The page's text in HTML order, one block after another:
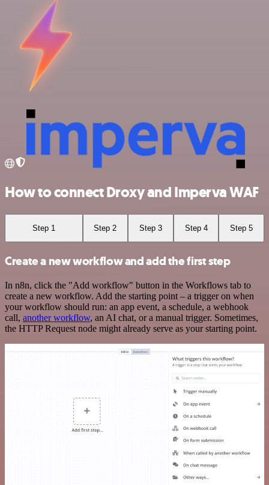
How to connect Droxy and Imperva WAF
Step 1 Step 2 Step 3 Step 4 Step 5
Create a new workflow and add the first step
In n8n, click the "Add workflow" button in the Workflows tab to
create a new workflow. Add the starting point – a trigger on when
your workflow should run: an app event, a schedule, a webhook
call, another workflow, an AI chat, or a manual trigger. Sometimes,
the HTTP Request node might already serve as your starting point.